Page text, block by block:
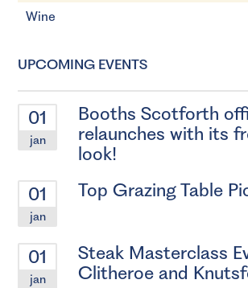
Wine
UPCOMING EVENTS
01
jan
Booths Scotforth
relaunches with its
look!
01
jan
Top Grazing Table
01
jan
Steak Masterclass
Clitheroe and